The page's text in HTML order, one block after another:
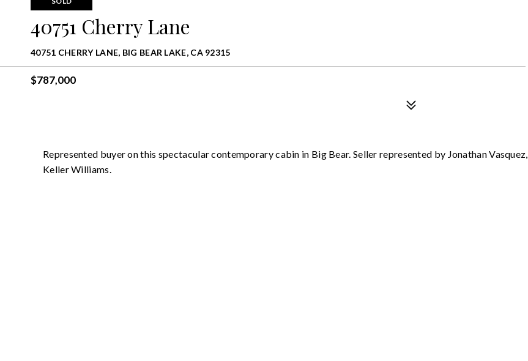
40751 Cherry Lane
40751 CHERRY LANE, BIG BEAR LAKE, CA 92315
$787,000
Represented buyer on this spectacular contemporary cabin in Big Bear. Seller represented by Jonathan Vasquez,
Keller Williams.